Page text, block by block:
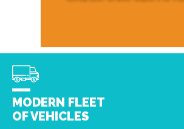
MODERN FLEET
OF VEHICLES